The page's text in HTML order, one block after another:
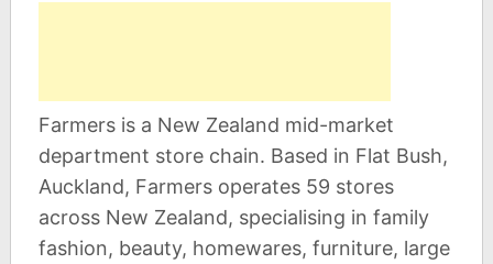
Farmers is a New Zealand mid-market
department store chain. Based in Flat Bush,
Auckland, Farmers operates 59 stores
across New Zealand, specialising in family
fashion, beauty, homewares, furniture, large